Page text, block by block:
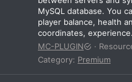
MySQL database. You
player balance, health
coordinates,
MC-PLUGIN
Category: Premium